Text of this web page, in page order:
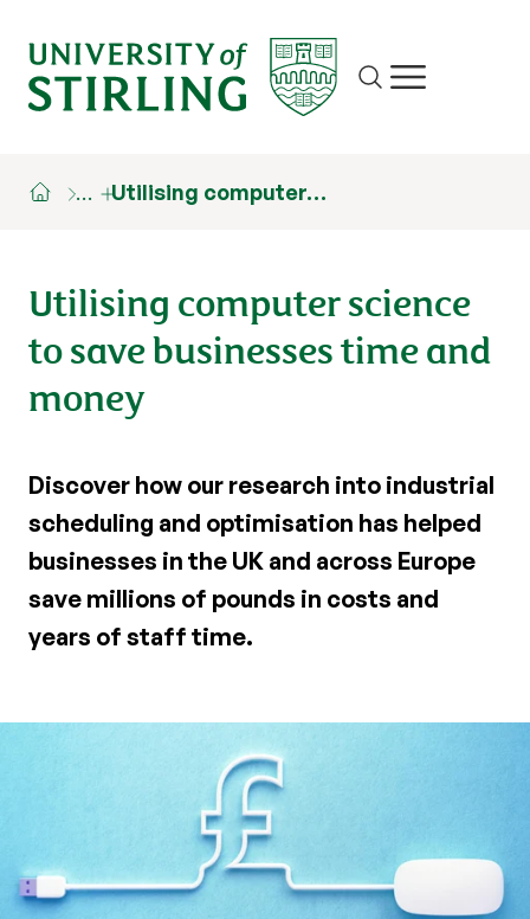
Site search
Show/hide
… Utilising computer…
Utilising computer science
to save businesses time and
money
Discover how our research into industrial
scheduling and optimisation has helped
businesses in the UK and across Europe
save millions of pounds in costs and
years of staff time.